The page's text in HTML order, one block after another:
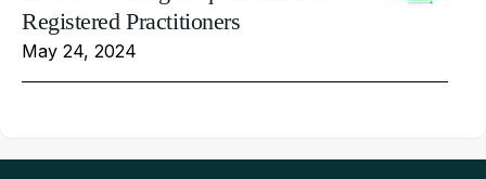
Registered Practitioners
May 24, 2024